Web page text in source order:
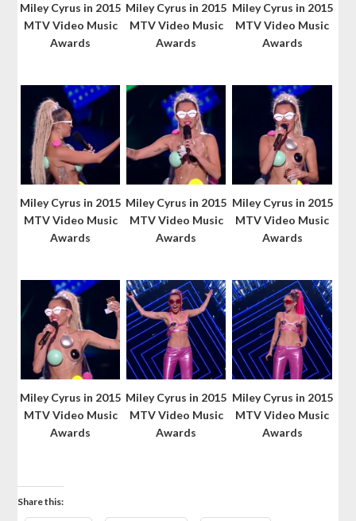
Miley Cyrus in 2015
MTV Video Music
Awards
Miley Cyrus in 2015
MTV Video Music
Awards
Miley Cyrus in 2015
MTV Video Music
Awards
Miley Cyrus in 2015
MTV Video Music
Awards
Miley Cyrus in 2015
MTV Video Music
Awards
Miley Cyrus in 2015
MTV Video Music
Awards
Miley Cyrus in 2015
MTV Video Music
Awards
Miley Cyrus in 2015
MTV Video Music
Awards
Miley Cyrus in 2015
MTV Video Music
Awards
Share this: